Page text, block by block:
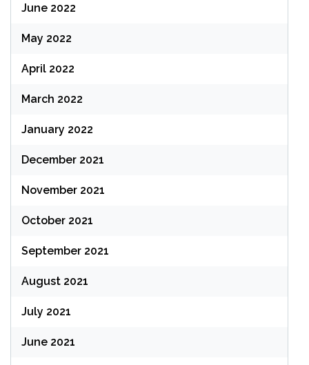
June 2022
May 2022
April 2022
March 2022
January 2022
December 2021
November 2021
October 2021
September 2021
August 2021
July 2021
June 2021